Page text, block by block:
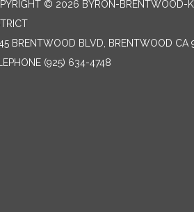
© 2026 BYRON-BRENTWOOD-
BRENTWOOD BLVD, BRENTWOOD CA
(925) 634-4748